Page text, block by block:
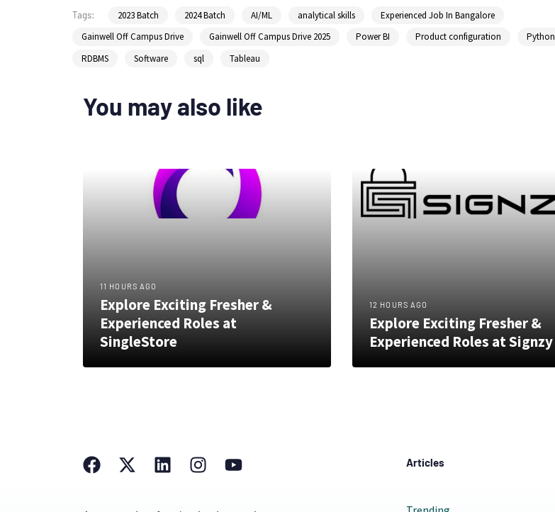
Tags: 2023 Batch 2024 Batch AI/ML analytical skills
Experienced Job In Bangalore
Gainwell Off Campus Drive
Gainwell Off Campus Drive 2025 Power BI Product configuration
Python
RDBMS
Software sql Tableau
You may also like
11 HOURS AGO
Explore Exciting Fresher &
Experienced Roles at
SingleStore
12 HOURS AGO
Explore Exciting Fresher &
Experienced Roles at Signzy
Articles